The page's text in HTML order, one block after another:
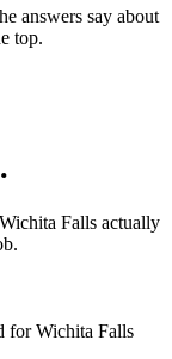
answers say about
top.
.
Wichita Falls actually
for Wichita Falls